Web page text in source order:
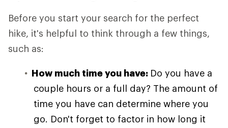
Before you start your search for the perfect
hike, it's helpful to think through a few things,
such as:
How much time you have: Do you have a
couple hours or a full day? The amount of
time you have can determine where you
go. Don't forget to factor in how long it